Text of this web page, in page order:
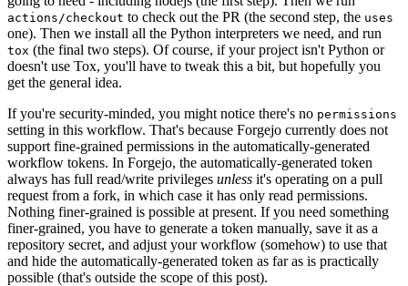
actions/checkout to check out the PR (the second step, the uses
one). Then we install all the Python interpreters we need, and run
tox (the final two steps). Of course, if your project isn't Python or
doesn't use Tox, you'll have to tweak this a bit, but hopefully you
get the general idea.
If you're security-minded, you might notice there's no permissions
setting in this workflow. That's because Forgejo currently does not
support fine-grained permissions in the automatically-generated
workflow tokens. In Forgejo, the automatically-generated token
always has full read/write privileges unless it's operating on a pull
request from a fork, in which case it has only read permissions.
Nothing finer-grained is possible at present. If you need something
finer-grained, you have to generate a token manually, save it as a
repository secret, and adjust your workflow (somehow) to use that
and hide the automatically-generated token as far as is practically
possible (that's outside the scope of this post).